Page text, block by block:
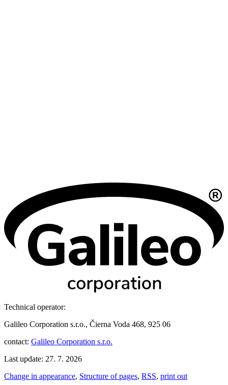
Technical operator:
Galileo Corporation s.r.o., Čierna Voda 468, 925 06
contact: Galileo Corporation s.r.o.
Last update: 27. 7. 2026
Change in appearance, Structure of pages, RSS, print out